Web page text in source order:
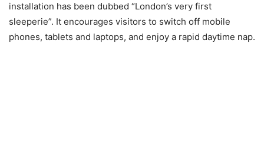
installation has been dubbed “London’s very first
sleeperie”. It encourages visitors to switch off mobile
phones, tablets and laptops, and enjoy a rapid daytime nap.